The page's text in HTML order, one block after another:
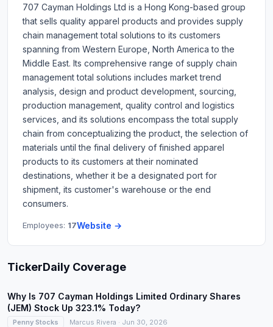
707 Cayman Holdings Ltd is a Hong Kong-based group
that sells quality apparel products and provides supply
chain management total solutions to its customers
spanning from Western Europe, North America to the
Middle East. Its comprehensive range of supply chain
management total solutions includes market trend
analysis, design and product development, sourcing,
production management, quality control and logistics
services, and its solutions encompass the total supply
chain from conceptualizing the product, the selection of
materials until the final delivery of finished apparel
products to its customers at their nominated
destinations, whether it be a designated port for
shipment, its customer's warehouse or the end
consumers.
Employees: 17Website →
TickerDaily Coverage
Why Is 707 Cayman Holdings Limited Ordinary Shares
(JEM) Stock Up 323.1% Today?
Penny Stocks Marcus Rivera · Jun 30, 2026